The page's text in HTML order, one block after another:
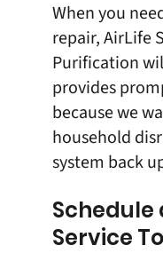
When you
repair,AirLife
Purification
provides
because we
household
system back
Schedule
Service